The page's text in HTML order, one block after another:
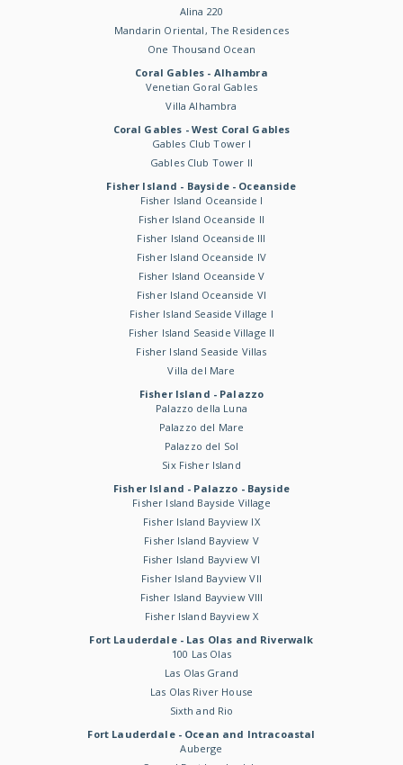
Alina 220
Mandarin Oriental, The Residences
One Thousand Ocean
Coral Gables - Alhambra
Venetian Goral Gables
Villa Alhambra
Coral Gables - West Coral Gables
Gables Club Tower I
Gables Club Tower II
Fisher Island - Bayside - Oceanside
Fisher Island Oceanside I
Fisher Island Oceanside II
Fisher Island Oceanside III
Fisher Island Oceanside IV
Fisher Island Oceanside V
Fisher Island Oceanside VI
Fisher Island Seaside Village I
Fisher Island Seaside Village II
Fisher Island Seaside Villas
Villa del Mare
Fisher Island - Palazzo
Palazzo della Luna
Palazzo del Mare
Palazzo del Sol
Six Fisher Island
Fisher Island - Palazzo - Bayside
Fisher Island Bayside Village
Fisher Island Bayview IX
Fisher Island Bayview V
Fisher Island Bayview VI
Fisher Island Bayview VII
Fisher Island Bayview VIII
Fisher Island Bayview X
Fort Lauderdale - Las Olas and Riverwalk
100 Las Olas
Las Olas Grand
Las Olas River House
Sixth and Rio
Fort Lauderdale - Ocean and Intracoastal
Auberge